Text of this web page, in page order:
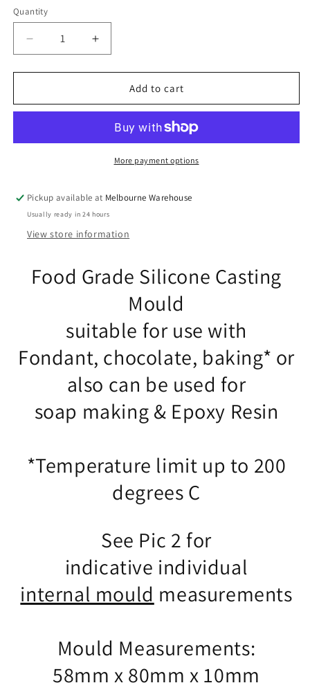
Quantity
Decrease
quantity
for
FOOD
Casting
Soap
Resin
Increase
quantity
for
Mushroom
FOOD
Silicone
Casting
Mould
Soap
Resin
Add to cart
More payment options
Pickup available at Melbourne Warehouse
Usually ready in 24 hours
View store information
Food Grade Silicone Casting
Mould
suitable for use with
Fondant, chocolate, baking* or
also can be used for
soap making & Epoxy Resin
*Temperature limit up to 200
degrees C
See Pic 2 for
indicative individual
internal mould measurements
Mould Measurements:
58mm x 80mm x 10mm